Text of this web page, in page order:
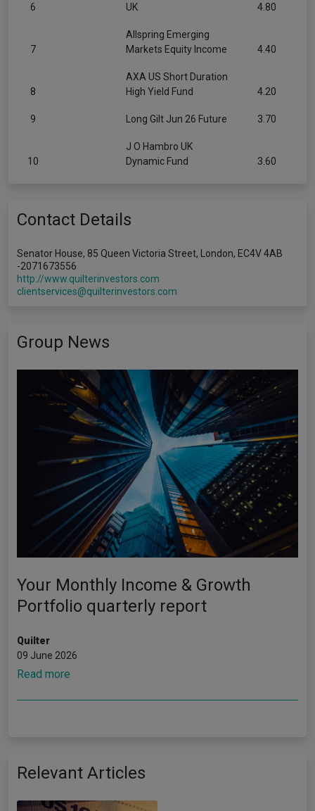
6 UK 4.80
7
Allspring Emerging
Markets Equity Income
4.40
8
AXA US Short Duration
High Yield Fund
4.20
9 Long Gilt Jun 26 Future 3.70
10
J O Hambro UK
Dynamic Fund
3.60
Contact Details
Senator House, 85 Queen Victoria Street, London, EC4V 4AB
-2071673556
http://www.quilterinvestors.com
clientservices@quilterinvestors.com
Group News
Your Monthly Income & Growth
Portfolio quarterly report
Quilter
09 June 2026
Read more
Relevant Articles